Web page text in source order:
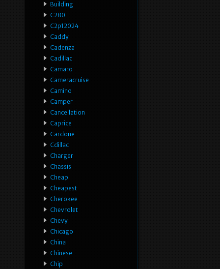
Building
C280
C2p12024
Caddy
Cadenza
Cadillac
Camaro
Cameracruise
Camino
Camper
Cancellation
Caprice
Cardone
Cdillac
Charger
Chassis
Cheap
Cheapest
Cherokee
Chevrolet
Chevy
Chicago
China
Chinese
Chip